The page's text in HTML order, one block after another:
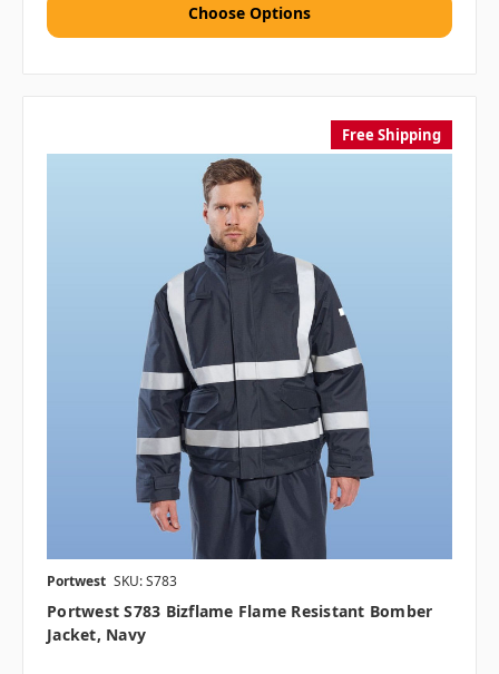
Choose Options
Free Shipping
Portwest SKU: S783
Portwest S783 Bizflame Flame Resistant Bomber
Jacket, Navy